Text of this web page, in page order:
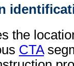
the
CTA